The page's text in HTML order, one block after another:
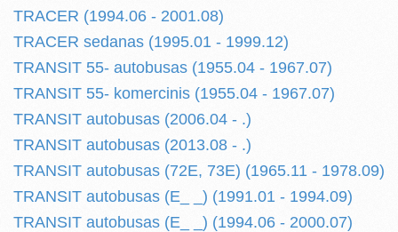
TRACER (1994.06 - 2001.08)
TRACER sedanas (1995.01 - 1999.12)
TRANSIT 55- autobusas (1955.04 - 1967.07)
TRANSIT 55- komercinis (1955.04 - 1967.07)
TRANSIT autobusas (2006.04 - .)
TRANSIT autobusas (2013.08 - .)
TRANSIT autobusas (72E, 73E) (1965.11 - 1978.09)
TRANSIT autobusas (E_ _) (1991.01 - 1994.09)
TRANSIT autobusas (E_ _) (1994.06 - 2000.07)